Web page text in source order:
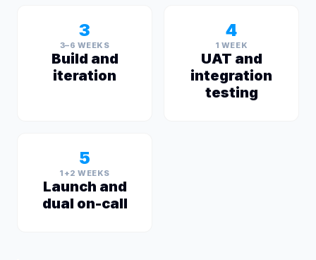
3
3–6 WEEKS
Build and
iteration
4
1 WEEK
UAT and
integration
testing
5
1+2 WEEKS
Launch and
dual on-call